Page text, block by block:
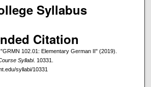
Syllabus
Citation
102.01: Elementary German II" (2019).
Syllabi. 10331.
syllabi/10331